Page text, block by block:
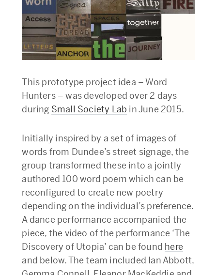
This prototype project idea – Word
Hunters – was developed over 2 days
during Small Society Lab in June 2015.
Initially inspired by a set of images of
words from Dundee’s street signage, the
group transformed these into a jointly
authored 100 word poem which can be
reconfigured to create new poetry
depending on the individual’s preference.
A dance performance accompanied the
piece, the video of the performance ‘The
Discovery of Utopia’ can be found here
and below. The team included Ian Abbott,